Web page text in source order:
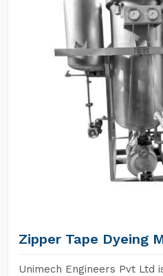
Zipper Tape Dyeing
Unimech Engineers Pvt Ltd